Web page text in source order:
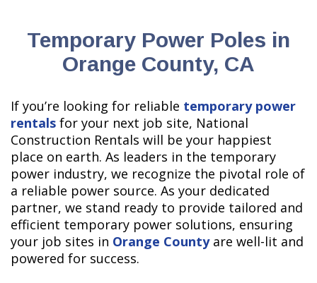
Temporary Power Poles in
Orange County, CA
If you’re looking for reliable temporary power
rentals for your next job site, National
Construction Rentals will be your happiest
place on earth. As leaders in the temporary
power industry, we recognize the pivotal role of
a reliable power source. As your dedicated
partner, we stand ready to provide tailored and
efficient temporary power solutions, ensuring
your job sites in Orange Countyare well-lit and
powered for success.